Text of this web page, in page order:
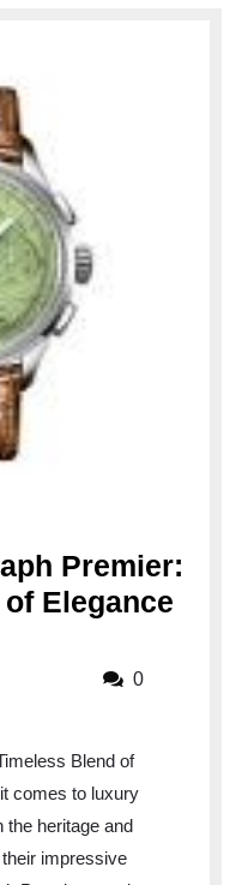
Premier:
Elegance
0
Blend of
comes to luxury
heritage and
impressive